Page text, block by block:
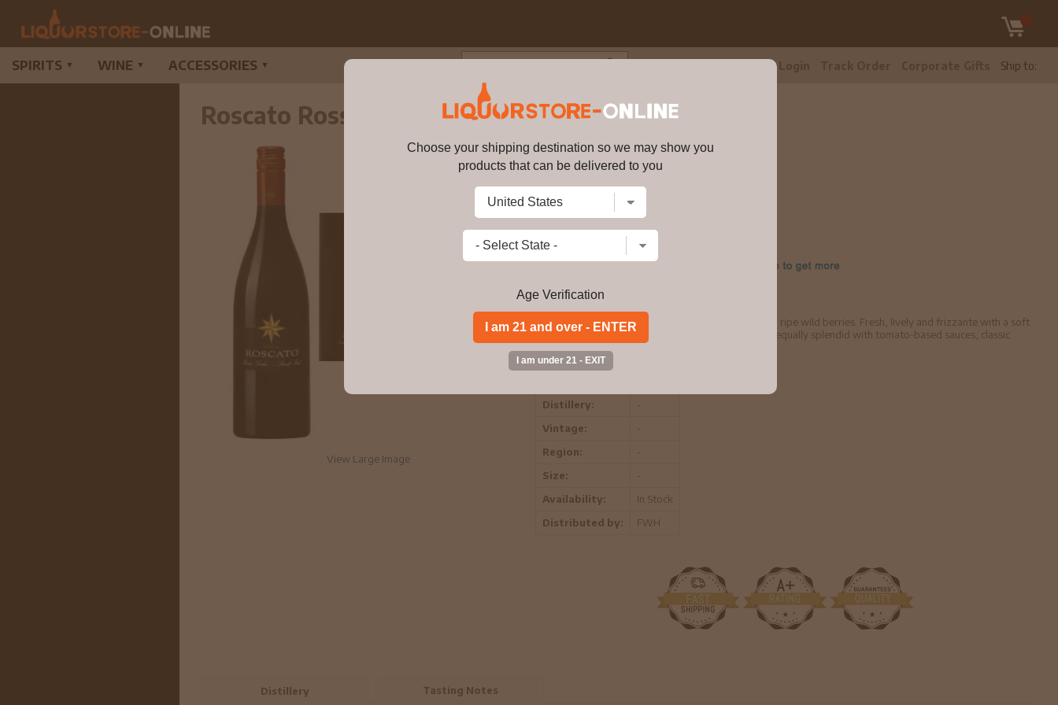
Ship to:
SPIRITS ▼ WINE ▼ ACCESSORIES ▼
Roscato Rosso Dolce NV
View Large Image
Roscato Rosso Dolce NVdess313
$57.99 56.99
Add to Cart
Brilliant ruby red. Intense aromas of blackberries and ripe wild berries. Fresh, lively and frizzante with a soft
lingering finish. Highly versatile. A great aperitif and equally splendid with tomato-based sauces, classic
Italian dishes and spicy foods. Enjoy chilled.
Distillery:
-
Vintage:
-
Region:
-
Size:
-
Availability:
In Stock
Distributed by:
FWH
Distillery Tasting Notes
Choose your shipping destination so we may show you
products that can be delivered to you
Age Verification